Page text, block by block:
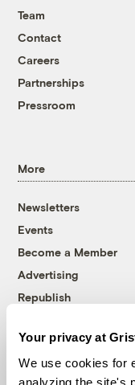
Your privacy at
We use cookies for
analyzing the site's
Team
Contact
Careers
Partnerships
Pressroom
More
Newsletters
Events
Become a Member
Advertising
Republish